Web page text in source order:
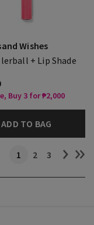
Wishes
+ Lip Shade
Buy 3 for ₱2,000
ADD TO BAG
1 2 3